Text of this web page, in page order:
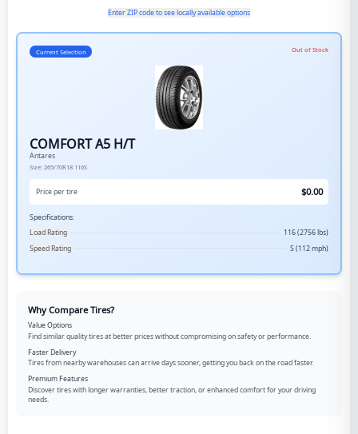
Enter ZIP code to see locally available options
Current Selection Out of Stock
COMFORT A5 H/T
Antares
Size: 265/70R18 116S
Price per tire $0.00
Specifications:
Load Rating
116 (2756 lbs)
Speed Rating
S (112 mph)
Why Compare Tires?
Value Options
Find similar quality tires at better prices without compromising on safety or performance.
Faster Delivery
Tires from nearby warehouses can arrive days sooner, getting you back on the road faster.
Premium Features
Discover tires with longer warranties, better traction, or enhanced comfort for your driving
needs.